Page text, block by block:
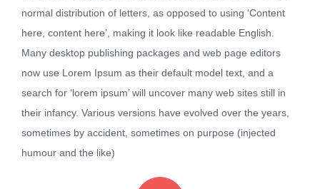
normal distribution of letters, as opposed to using ‘Content
here, content here’, making it look like readable English.
Many desktop publishing packages and web page editors
now use Lorem Ipsum as their default model text, and a
search for ‘lorem ipsum’ will uncover many web sites still in
their infancy. Various versions have evolved over the years,
sometimes by accident, sometimes on purpose (injected
humour and the like)